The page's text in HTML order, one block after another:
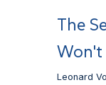
The
Won't
Leonard